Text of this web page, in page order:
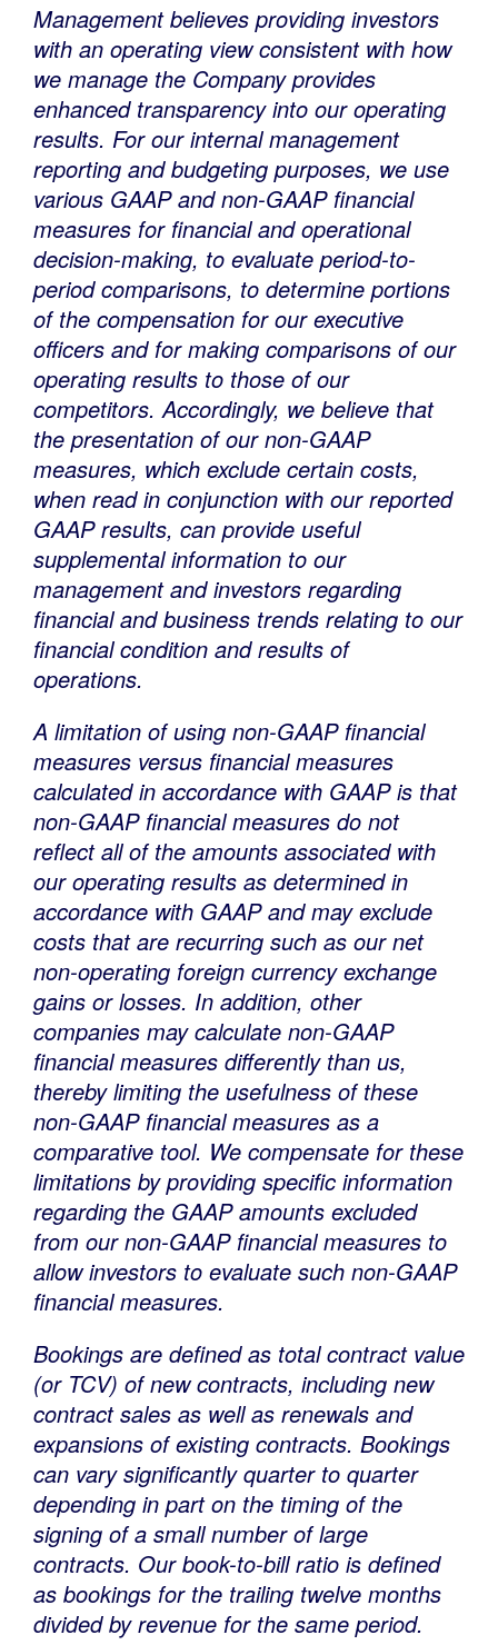
Management believes providing investors
with an operating view consistent with how
we manage the Company provides
enhanced transparency into our operating
results. For our internal management
reporting and budgeting purposes, we use
various GAAP and non-GAAP financial
measures for financial and operational
decision-making, to evaluate period-to-
period comparisons, to determine portions
of the compensation for our executive
officers and for making comparisons of our
operating results to those of our
competitors. Accordingly, we believe that
the presentation of our non-GAAP
measures, which exclude certain costs,
when read in conjunction with our reported
GAAP results, can provide useful
supplemental information to our
management and investors regarding
financial and business trends relating to our
financial condition and results of
operations.
A limitation of using non-GAAP financial
measures versus financial measures
calculated in accordance with GAAP is that
non-GAAP financial measures do not
reflect all of the amounts associated with
our operating results as determined in
accordance with GAAP and may exclude
costs that are recurring such as our net
non-operating foreign currency exchange
gains or losses. In addition, other
companies may calculate non-GAAP
financial measures differently than us,
thereby limiting the usefulness of these
non-GAAP financial measures as a
comparative tool. We compensate for these
limitations by providing specific information
regarding the GAAP amounts excluded
from our non-GAAP financial measures to
allow investors to evaluate such non-GAAP
financial measures.
Bookings are defined as total contract value
(or TCV) of new contracts, including new
contract sales as well as renewals and
expansions of existing contracts. Bookings
can vary significantly quarter to quarter
depending in part on the timing of the
signing of a small number of large
contracts. Our book-to-bill ratio is defined
as bookings for the trailing twelve months
divided by revenue for the same period.